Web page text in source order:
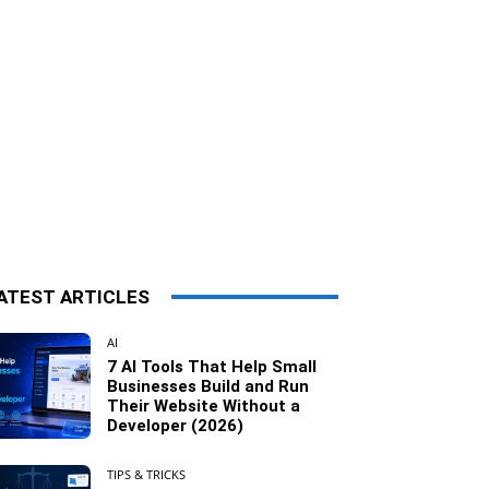
ARTICLES
AI
7 AI Tools That Help Small
Businesses Build and Run
Their Website Without a
Developer (2026)
TIPS & TRICKS